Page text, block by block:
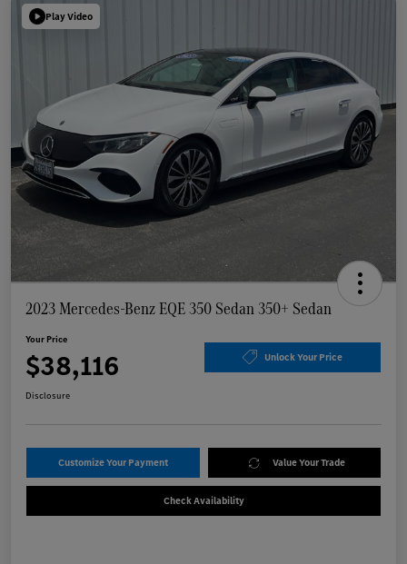
Play Video
2023 Mercedes-Benz EQE 350 Sedan 350+ Sedan
Your Price
$38,116 Unlock Your Price
Disclosure
Customize Your Payment Value Your Trade
Check Availability